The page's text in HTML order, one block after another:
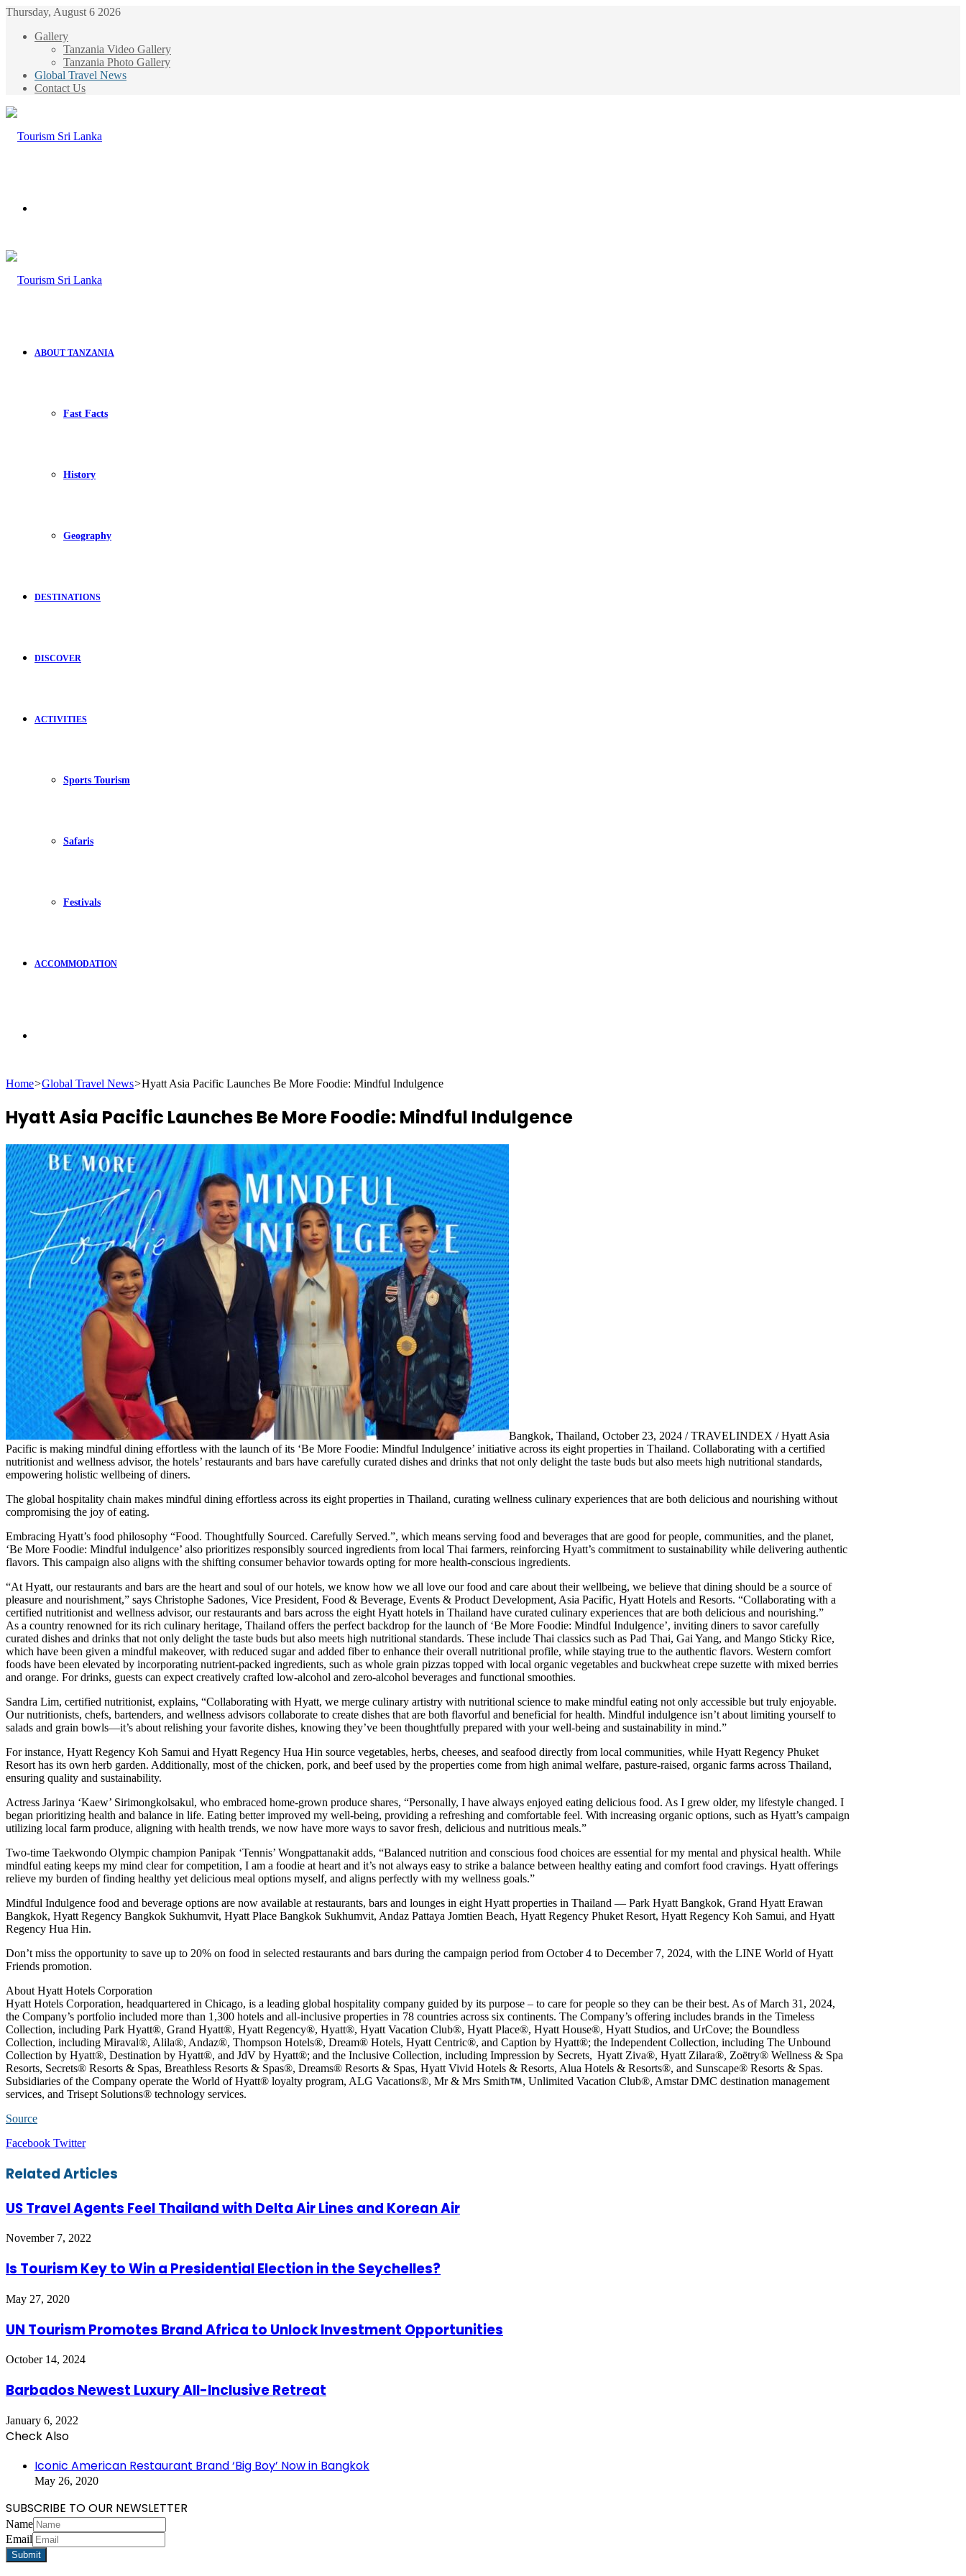
Thursday, August 6 2026
Gallery
Tanzania Video Gallery
Tanzania Photo Gallery
Global Travel News
Contact Us
ABOUT TANZANIA
Fast Facts
History
Geography
DESTINATIONS
DISCOVER
ACTIVITIES
Sports Tourism
Safaris
Festivals
ACCOMMODATION
Home>Global Travel News>Hyatt Asia Pacific Launches Be More Foodie: Mindful Indulgence
Hyatt Asia Pacific Launches Be More Foodie: Mindful Indulgence
Bangkok, Thailand, October 23, 2024 / TRAVELINDEX / Hyatt Asia
Pacific is making mindful dining effortless with the launch of its ‘Be More Foodie: Mindful Indulgence’ initiative across its eight properties in Thailand. Collaborating with a certified
nutritionist and wellness advisor, the hotels’ restaurants and bars have carefully curated dishes and drinks that not only delight the taste buds but also meets high nutritional standards,
empowering holistic wellbeing of diners.
The global hospitality chain makes mindful dining effortless across its eight properties in Thailand, curating wellness culinary experiences that are both delicious and nourishing without
compromising the joy of eating.
Embracing Hyatt’s food philosophy “Food. Thoughtfully Sourced. Carefully Served.”, which means serving food and beverages that are good for people, communities, and the planet,
‘Be More Foodie: Mindful indulgence’ also prioritizes responsibly sourced ingredients from local Thai farmers, reinforcing Hyatt’s commitment to sustainability while delivering authentic
flavors. This campaign also aligns with the shifting consumer behavior towards opting for more health-conscious ingredients.
“At Hyatt, our restaurants and bars are the heart and soul of our hotels, we know how we all love our food and care about their wellbeing, we believe that dining should be a source of
pleasure and nourishment,” says Christophe Sadones, Vice President, Food & Beverage, Events & Product Development, Asia Pacific, Hyatt Hotels and Resorts. “Collaborating with a
certified nutritionist and wellness advisor, our restaurants and bars across the eight Hyatt hotels in Thailand have curated culinary experiences that are both delicious and nourishing.”
As a country renowned for its rich culinary heritage, Thailand offers the perfect backdrop for the launch of ‘Be More Foodie: Mindful Indulgence’, inviting diners to savor carefully
curated dishes and drinks that not only delight the taste buds but also meets high nutritional standards. These include Thai classics such as Pad Thai, Gai Yang, and Mango Sticky Rice,
which have been given a mindful makeover, with reduced sugar and added fiber to enhance their overall nutritional profile, while staying true to the authentic flavors. Western comfort
foods have been elevated by incorporating nutrient-packed ingredients, such as whole grain pizzas topped with local organic vegetables and buckwheat crepe suzette with mixed berries
and orange. For drinks, guests can expect creatively crafted low-alcohol and zero-alcohol beverages and functional smoothies.
Sandra Lim, certified nutritionist, explains, “Collaborating with Hyatt, we merge culinary artistry with nutritional science to make mindful eating not only accessible but truly enjoyable.
Our nutritionists, chefs, bartenders, and wellness advisors collaborate to create dishes that are both flavorful and beneficial for health. Mindful indulgence isn’t about limiting yourself to
salads and grain bowls—it’s about relishing your favorite dishes, knowing they’ve been thoughtfully prepared with your well-being and sustainability in mind.”
For instance, Hyatt Regency Koh Samui and Hyatt Regency Hua Hin source vegetables, herbs, cheeses, and seafood directly from local communities, while Hyatt Regency Phuket
Resort has its own herb garden. Additionally, most of the chicken, pork, and beef used by the properties come from high animal welfare, pasture-raised, organic farms across Thailand,
ensuring quality and sustainability.
Actress Jarinya ‘Kaew’ Sirimongkolsakul, who embraced home-grown produce shares, “Personally, I have always enjoyed eating delicious food. As I grew older, my lifestyle changed. I
began prioritizing health and balance in life. Eating better improved my well-being, providing a refreshing and comfortable feel. With increasing organic options, such as Hyatt’s campaign
utilizing local farm produce, aligning with health trends, we now have more ways to savor fresh, delicious and nutritious meals.”
Two-time Taekwondo Olympic champion Panipak ‘Tennis’ Wongpattanakit adds, “Balanced nutrition and conscious food choices are essential for my mental and physical health. While
mindful eating keeps my mind clear for competition, I am a foodie at heart and it’s not always easy to strike a balance between healthy eating and comfort food cravings. Hyatt offerings
relieve my burden of finding healthy yet delicious meal options myself, and aligns perfectly with my wellness goals.”
Mindful Indulgence food and beverage options are now available at restaurants, bars and lounges in eight Hyatt properties in Thailand — Park Hyatt Bangkok, Grand Hyatt Erawan
Bangkok, Hyatt Regency Bangkok Sukhumvit, Hyatt Place Bangkok Sukhumvit, Andaz Pattaya Jomtien Beach, Hyatt Regency Phuket Resort, Hyatt Regency Koh Samui, and Hyatt
Regency Hua Hin.
Don’t miss the opportunity to save up to 20% on food in selected restaurants and bars during the campaign period from October 4 to December 7, 2024, with the LINE World of Hyatt
Friends promotion.
About Hyatt Hotels Corporation
Hyatt Hotels Corporation, headquartered in Chicago, is a leading global hospitality company guided by its purpose – to care for people so they can be their best. As of March 31, 2024,
the Company’s portfolio included more than 1,300 hotels and all-inclusive properties in 78 countries across six continents. The Company’s offering includes brands in the Timeless
Collection, including Park Hyatt®, Grand Hyatt®, Hyatt Regency®, Hyatt®, Hyatt Vacation Club®, Hyatt Place®, Hyatt House®, Hyatt Studios, and UrCove; the Boundless
Collection, including Miraval®, Alila®, Andaz®, Thompson Hotels®, Dream® Hotels, Hyatt Centric®, and Caption by Hyatt®; the Independent Collection, including The Unbound
Collection by Hyatt®, Destination by Hyatt®, and JdV by Hyatt®; and the Inclusive Collection, including Impression by Secrets, Hyatt Ziva®, Hyatt Zilara®, Zoëtry® Wellness & Spa
Resorts, Secrets® Resorts & Spas, Breathless Resorts & Spas®, Dreams® Resorts & Spas, Hyatt Vivid Hotels & Resorts, Alua Hotels & Resorts®, and Sunscape® Resorts & Spas.
Subsidiaries of the Company operate the World of Hyatt® loyalty program, ALG Vacations®, Mr & Mrs Smith
, Unlimited Vacation Club®, Amstar DMC destination management
services, and Trisept Solutions® technology services.
Source
Facebook TwitterLinkedIn
Tumblr
Pinterest
Reddit
VKontakte
Share
Email
Print
Related Articles
US Travel Agents Feel Thailand with Delta Air Lines and Korean Air
November 7, 2022
Is Tourism Key to Win a Presidential Election in the Seychelles?
May 27, 2020
UN Tourism Promotes Brand Africa to Unlock Investment Opportunities
October 14, 2024
Barbados Newest Luxury All-Inclusive Retreat
January 6, 2022
Check Also
Iconic American Restaurant Brand ‘Big Boy’ Now in Bangkok
May 26, 2020
SUBSCRIBE TO OUR NEWSLETTER
Name
Email